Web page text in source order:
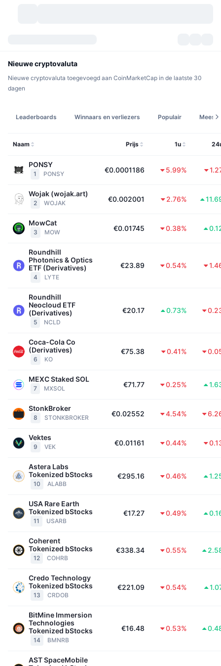
Ranglijst
Opbrengsten
Activa uit de echte wereld
Leaderboards
Trending
Aankomend
Recent toegevoegd
Winnaars en verliezers
Meest bezocht
Sentiment van de gemeenschap
Trending
Nieuw
Crypto
Politiek
Sport
Technologie
NFT
Markten
Bitcoin Schatkisten
BNB Schatkisten
Instroom/uitstroom van exchanges
Indicatoren
Fear & greed index
Seizoensindex Altcoin
Indicatoren marktcyclus
Bitcoin-dominantie
CoinMarketCap 20 Index
Crypto-ETF's
Bitcoin ETF's
Ethereum (Ethereum) ETF's
RSI
MACD
Overzicht
Liquidaties
DexScan
Stijgers
Meme-verkenner
Tophandelaren
Derivaten
Gedecentraliseerde beurs:
Spot
Derivaten
Onderwerpen
Live
Artikelen
Sentiment
Crypto-API
DEX API
Zakelijk
Prijzen
Bronnen
FAQ
AI-integraties
CMC Agent Hub
Vaardighedenmarktplaats
x402
Producten
Producten
Converter
Nieuwsbrief
CMC Launch
CMC Labs
CMC Max
Topverhalen
Adverteren
Nieuws
Academy
Video's
Woordenlijst
Airdrops
Diamanten beloningen
Nieuwe cryptovaluta
Nieuwe cryptovaluta toegevoegd aan CoinMarketCap in de laatste 30
dagen
Leaderboards Winnaars en verliezers Populair Meest
Naam Prijs 1u
PONSY
1 PONSY €0.0001186 5.99%
Wojak (wojak.art)
2 WOJAK €0.002001 2.76%
MowCat
3 MOW €0.01745 0.38%
Roundhill
Photonics & Optics
ETF (Derivatives)
4 LYTE
€23.89 0.54%
Roundhill
Neocloud ETF
(Derivatives)
5 NCLD
€20.17 0.73%
Coca-Cola Co
(Derivatives)
6 KO
€75.38 0.41%
MEXC Staked SOL
7 MXSOL €71.77 0.25%
StonkBroker
8 STONKBROKER €0.02552 4.54%
Vektes
9 VEK €0.01161 0.44%
Astera Labs
Tokenized bStocks
10 ALABB
€295.16 0.46%
USA Rare Earth
Tokenized bStocks
11 USARB
€17.27 0.49%
Coherent
Tokenized bStocks
12 COHRB
€338.34 0.55%
Credo Technology
Tokenized bStocks
13 CRDOB
€221.09 0.54%
BitMine Immersion
Technologies
Tokenized bStocks
14 BMNRB
€16.48 0.53%
AST SpaceMobile